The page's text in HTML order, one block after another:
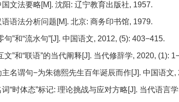
国文法要略[M]. 沈阳: 辽宁教育出版社, 1957.
语语法分析问题[M]. 北京: 商务印书馆, 1979.
句”和“流水句”[J]. 中国语文, 2012, (5): 403−415.
文”和“联语”的当代阐释[J]. 当代修辞学, 2020, (1):
名谓句−为朱德熙先生百年诞辰而作[J]. 中国语文,
“时体态”标记: 理论挑战与应对方略[J]. 当代语言